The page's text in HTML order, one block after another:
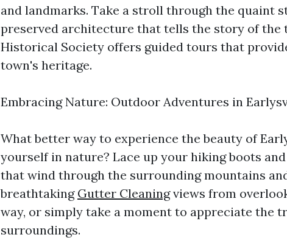
and landmarks. Take a stroll through the quaint
preserved architecture that tells the story of the
Historical Society offers guided tours that
town's heritage.
Embracing Nature: Outdoor Adventures in
What better way to experience the beauty of
yourself in nature? Lace up your hiking boots
that wind through the surrounding mountains
breathtaking Gutter Cleaningviews from
way, or simply take a moment to appreciate the
surroundings.